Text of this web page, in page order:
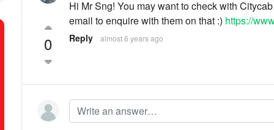
0
Hi Mr Sng! You may want to check with
email to enquire with them on that :) https://
Reply almost 6 years ago